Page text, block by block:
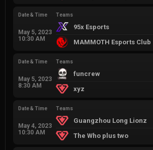
Date & Time
May 5, 2023
10:30 AM
Teams
95x Esports
MAMMOTH Esports Club
Date & Time
May 5, 2023
8:30 AM
Teams
funcrew
xyz
Date & Time
May 4, 2023
10:30 AM
Teams
Guangzhou Long Lionz
The Who plus two